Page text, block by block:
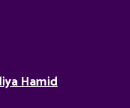
Hamid